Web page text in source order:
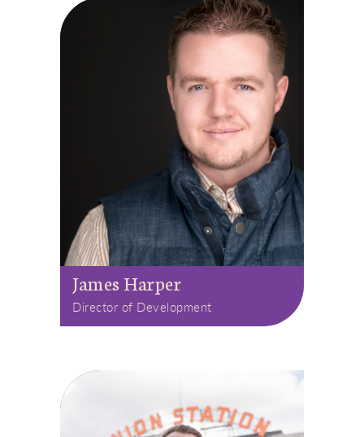
James Harper
Director of Development